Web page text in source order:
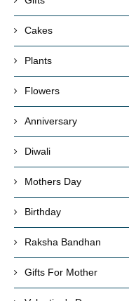
Cakes
Plants
Flowers
Anniversary
Diwali
Mothers Day
Birthday
Raksha Bandhan
Gifts For Mother